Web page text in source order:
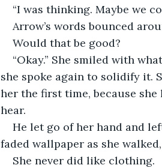
“I was thinking. Maybe we
Arrow’s words bounced
Would that be good?
“Okay.” She smiled with
she spoke again to solidify it.
her the first time, because
hear.
He let go of her hand and
faded wallpaper as she
She never did like clothing.